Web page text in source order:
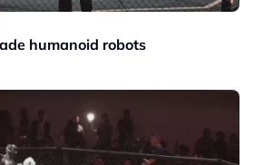
humanoid robots